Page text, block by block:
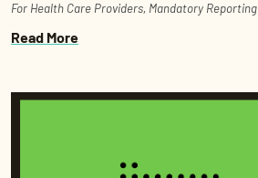
For Health Care Providers, Mandatory Reporting
Read More